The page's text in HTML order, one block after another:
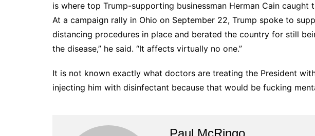
is where top Trump-supporting businessman Herman Cain caught
At a campaign rally in Ohio on September 22, Trump spoke to
distancing procedures in place and berated the country for still
the disease,” he said. “It affects virtually no one.”
It is not known exactly what doctors are treating the President
injecting him with disinfectant because that would be fucking
Paul McRingo